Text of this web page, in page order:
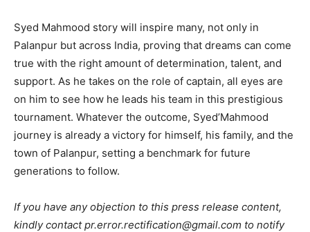
Syed Mahmood story will inspire many, not only in
Palanpur but across India, proving that dreams can come
true with the right amount of determination, talent, and
support. As he takes on the role of captain, all eyes are
on him to see how he leads his team in this prestigious
tournament. Whatever the outcome, Syed’Mahmood
journey is already a victory for himself, his family, and the
town of Palanpur, setting a benchmark for future
generations to follow.
If you have any objection to this press release content,
kindly contact pr.error.rectification@gmail.com to notify